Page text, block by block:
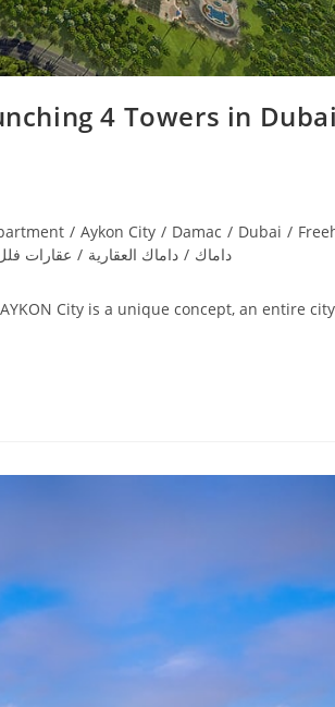
4 Towers in
/ Aykon City / Damac / Dubai /
داماك / داماك العقارية / عقارات
City is a unique concept, an entire